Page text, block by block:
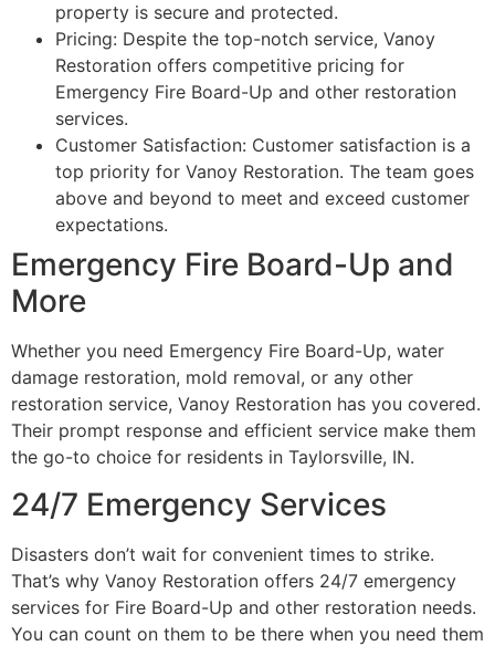
property is secure and protected.
Pricing: Despite the top-notch service, Vanoy
Restoration offers competitive pricing for
Emergency Fire Board-Up and other restoration
services.
Customer Satisfaction: Customer satisfaction is a
top priority for Vanoy Restoration. The team goes
above and beyond to meet and exceed customer
expectations.
Emergency Fire Board-Up and
More
Whether you need Emergency Fire Board-Up, water
damage restoration, mold removal, or any other
restoration service, Vanoy Restoration has you covered.
Their prompt response and efficient service make them
the go-to choice for residents in Taylorsville, IN.
24/7 Emergency Services
Disasters don’t wait for convenient times to strike.
That’s why Vanoy Restoration offers 24/7 emergency
services for Fire Board-Up and other restoration needs.
You can count on them to be there when you need them